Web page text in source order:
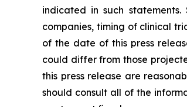
indicated in such
companies, timing of clinical
of the date of this press
could differ from those
this press release are
should consult all of the